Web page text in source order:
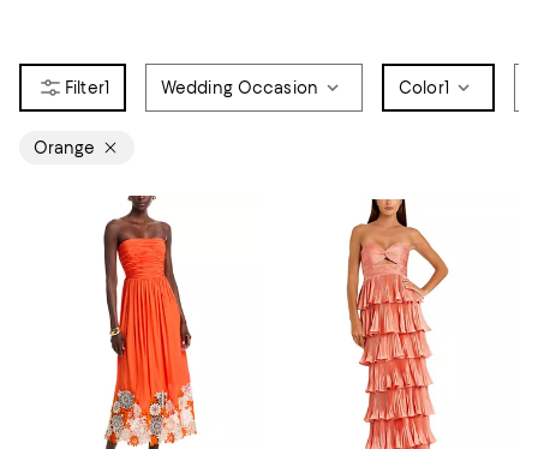
1 Wedding Occasion Color1
Orange